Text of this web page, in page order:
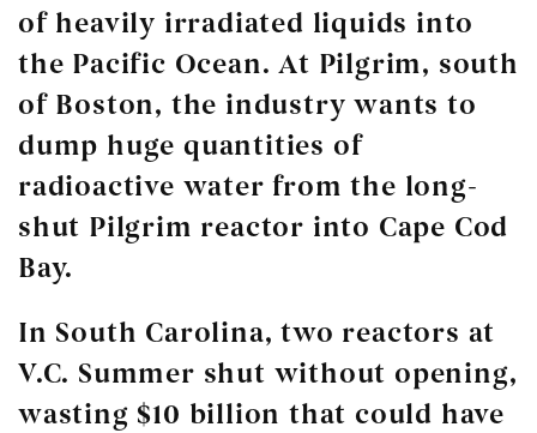
of heavily irradiated liquids into
the Pacific Ocean. At Pilgrim, south
of Boston, the industry wants to
dump huge quantities of
radioactive water from the long-
shut Pilgrim reactor into Cape Cod
Bay.
In South Carolina, two reactors at
V.C. Summer shut without opening,
wasting $10 billion that could have